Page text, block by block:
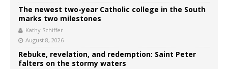
The newest two-year Catholic college in the South
marks two milestones
Kathy Schiffer
August 8, 2026
Rebuke, revelation, and redemption: Saint Peter
falters on the stormy waters